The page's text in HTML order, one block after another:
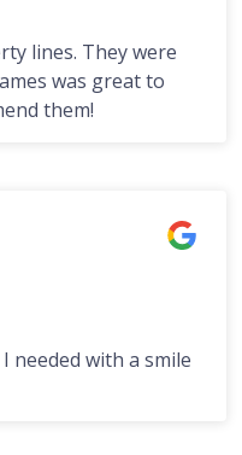
lines. They were
was great to
them!
needed with a smile